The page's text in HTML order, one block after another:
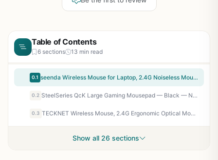
Table of Contents
6 sections 13 min read
0.1 seenda Wireless Mouse for Laptop, 2.4G Noiseless Mouse with USB Receiver - Optical Tracking Portable Computer Mice for Chromebook, PC, Tablet, Windows System, 24 Months Battery Life - Black
0.2 SteelSeries QcK Large Gaming Mousepad — Black — Non-Slip Silicone Rubber Base — Peak Tracking and Stability — Optimized for Gaming Sensors — 490 mm x 420 mm — FPS, MOBAs, RTS, MMO
0.3 TECKNET Wireless Mouse, 2.4G Ergonomic Optical Mouse, Computer Mouse for Laptop, PC, Computer, Chromebook, Notebook, 6 Buttons, 24 Months Battery Life, 2600 DPI, 5 Adjustment Levels - Purple
Show all 26 sections